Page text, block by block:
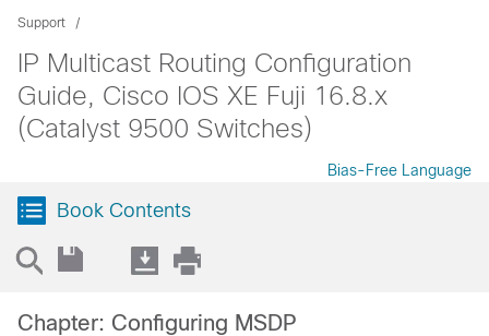
Support
IP Multicast Routing Configuration
Guide, Cisco IOS XE Fuji 16.8.x
(Catalyst 9500 Switches)
Bias-Free Language
Book Contents
Chapter: Configuring MSDP